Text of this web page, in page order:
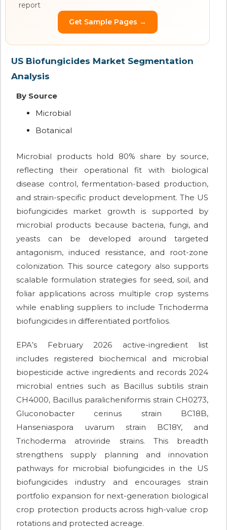
report
Get Sample Pages →
US Biofungicides Market Segmentation
Analysis
By Source
Microbial
Botanical
Microbial products hold 80% share by source,
reflecting their operational fit with biological
disease control, fermentation-based production,
and strain-specific product development. The US
biofungicides market growth is supported by
microbial products because bacteria, fungi, and
yeasts can be developed around targeted
antagonism, induced resistance, and root-zone
colonization. This source category also supports
scalable formulation strategies for seed, soil, and
foliar applications across multiple crop systems
while enabling suppliers to include Trichoderma
biofungicides in differentiated portfolios.
EPA’s February 2026 active-ingredient list
includes registered biochemical and microbial
biopesticide active ingredients and records 2024
microbial entries such as Bacillus subtilis strain
CH4000, Bacillus paralicheniformis strain CH0273,
Gluconobacter cerinus strain BC18B,
Hanseniaspora uvarum strain BC18Y, and
Trichoderma atroviride strains. This breadth
strengthens supply planning and innovation
pathways for microbial biofungicides in the US
biofungicides industry and encourages strain
portfolio expansion for next-generation biological
crop protection products across high-value crop
rotations and protected acreage.